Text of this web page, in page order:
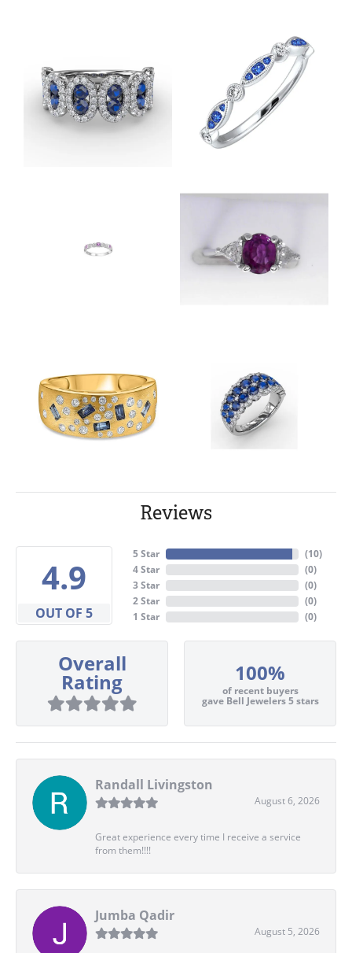
Reviews
4.9
OUT OF 5
5 Star
4 Star
3 Star
2 Star
1 Star
(10)
(0)
(0)
(0)
(0)
Overall
Rating 100%
of recent buyers
gave Bell Jewelers 5 stars
Randall Livingston
August 6, 2026
Great experience every time I receive a service
from them!!!!
Jumba Qadir
August 5, 2026